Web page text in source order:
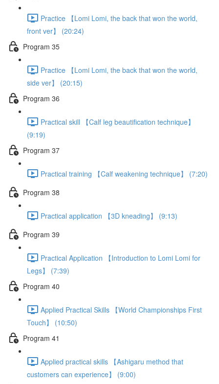
Practice 【Lomi Lomi, the back that won the world,
front ver】 (20:24)
Program 35
Practice 【Lomi Lomi, the back that won the world,
side ver】 (20:15)
Program 36
Practical skill 【Calf leg beautification technique】
(9:19)
Program 37
Practical training 【Calf weakening technique】 (7:20)
Program 38
Practical application 【3D kneading】 (9:13)
Program 39
Practical Application 【Introduction to Lomi Lomi for
Legs】 (7:39)
Program 40
Applied Practical Skills 【World Championships First
Touch】 (10:50)
Program 41
Applied practical skills 【Ashigaru method that
customers can experience】 (9:00)